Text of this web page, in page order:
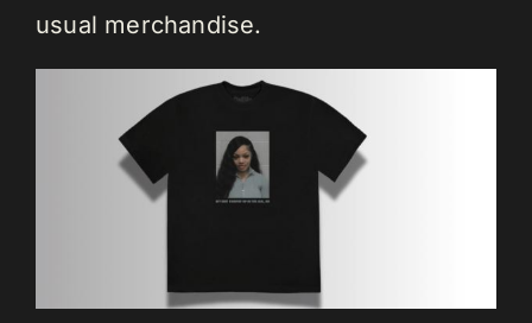
usual merchandise.